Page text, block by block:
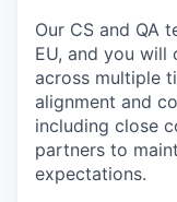
Our CS and QA
EU, and you will
across multiple
alignment and
including close
partners to
expectations.